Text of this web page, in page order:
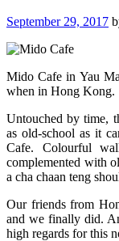
September 29, 2017
Mido Cafe in Yau
when in Hong Kong.
Untouched by time,
as old-school as it
Cafe. Colourful
complemented with
a cha chaan teng
Our friends from
and we finally did.
high regards for this